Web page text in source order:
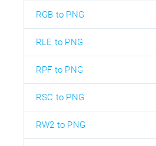
RGB to PNG
RLE to PNG
RPF to PNG
RSC to PNG
RW2 to PNG